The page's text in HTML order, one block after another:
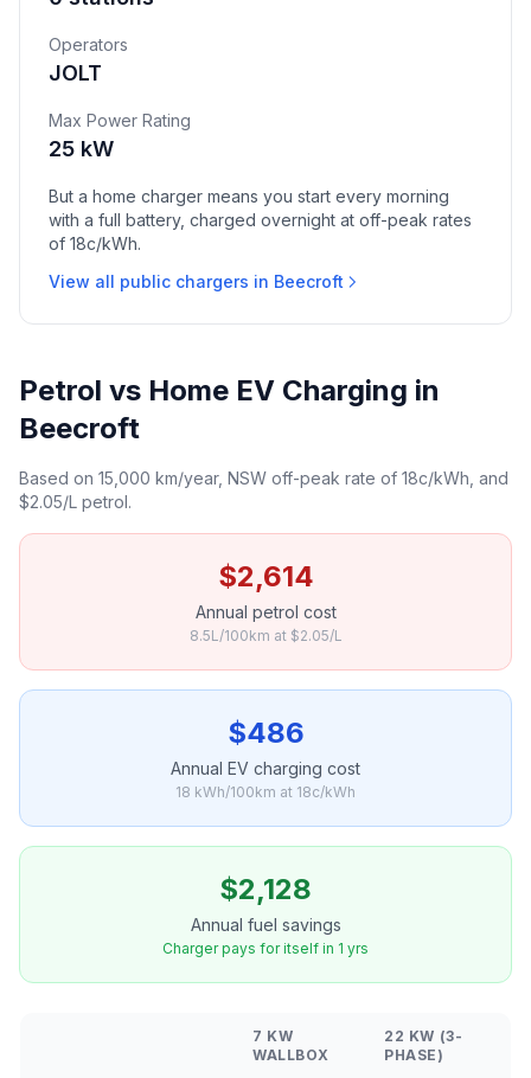
Operators
JOLT
Max Power Rating
25 kW
But a home charger means you start every morning
with a full battery, charged overnight at off-peak rates
of 18c/kWh.
View all public chargers in Beecroft
Petrol vs Home EV Charging in
Beecroft
Based on 15,000 km/year, NSW off-peak rate of 18c/kWh, and
$2.05/L petrol.
$2,614
Annual petrol cost
8.5L/100km at $2.05/L
$486
Annual EV charging cost
18 kWh/100km at 18c/kWh
$2,128
Annual fuel savings
Charger pays for itself in 1 yrs
7 KW
WALLBOX
22 KW (3-
PHASE)